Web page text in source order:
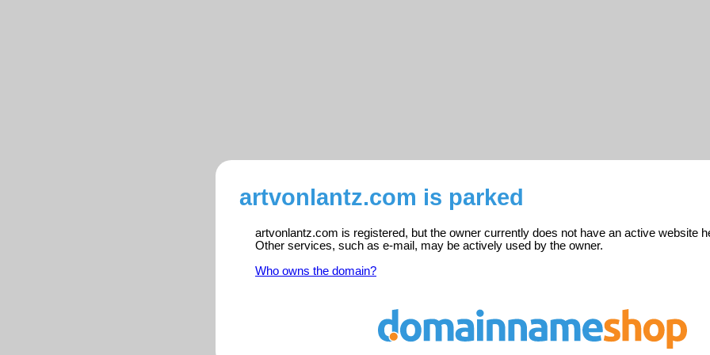
artvonlantz.com is parked
artvonlantz.com is registered, but the owner currently does not have an active website
Other services, such as e-mail, may be actively used by the owner.
Who owns the domain?